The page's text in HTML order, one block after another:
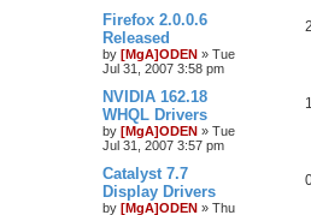
Firefox 2.0.0.6
Released
by [MgA]ODEN » Tue
Jul 31, 2007 3:58 pm
2
NVIDIA 162.18
WHQL Drivers
by [MgA]ODEN » Tue
Jul 31, 2007 3:57 pm
1
Catalyst 7.7
Display Drivers
by [MgA]ODEN » Thu